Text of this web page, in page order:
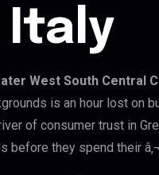
Italy
West South Central
is an hour lost on
of consumer trust in
they spend their â‚¬.